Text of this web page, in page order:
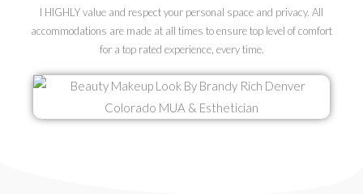
I HIGHLY value and respect your personal space and privacy. All
accommodations are made at all times to ensure top level of comfort
for a top rated experience, every time.